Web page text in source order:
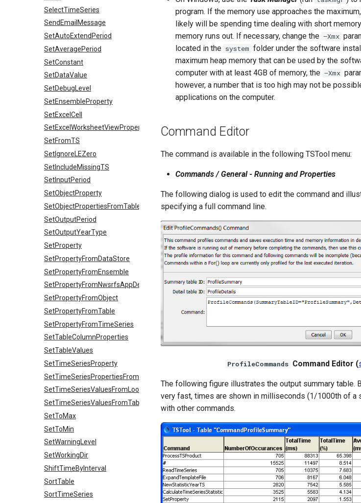
SelectTimeSeries
SendEmailMessage
SetAutoExtendPeriod
SetAveragePeriod
SetConstant
SetDataValue
SetDebugLevel
SetEnsembleProperty
SetExcelCell
SetExcelWorksheetViewProperties
SetFromTS
SetIgnoreLEZero
SetIncludeMissingTS
SetInputPeriod
SetObjectProperty
SetObjectPropertiesFromTable
SetOutputPeriod
SetOutputYearType
SetProperty
SetPropertyFromDataStore
SetPropertyFromEnsemble
SetPropertyFromNwsrfsAppDefault
SetPropertyFromObject
SetPropertyFromTable
SetPropertyFromTimeSeries
SetTableColumnProperties
SetTableValues
SetTimeSeriesProperty
SetTimeSeriesPropertiesFromTable
SetTimeSeriesValuesFromLookupTable
SetTimeSeriesValuesFromTable
SetToMax
SetToMin
SetWarningLevel
SetWorkingDir
ShiftTimeByInterval
SortTable
SortTimeSeries
program. If the memory use approaches the
likely will be spending time dealing with short
memory runs out. If necessary, change the –Xmx
located in the system folder under the software
maximum heap memory that can be used by the
computer with at least 4GB of memory, the –Xmx
however, a number that is too high may not be
applications on the computer.
Command Editor
The command is available in the following TSTool menu:
Commands / General - Running and Properties
The following dialog is used to edit the command and
specifying a full command line.
ProfileCommands Command Editor (
The following figure illustrates the output summary table.
very fast, times are shown in milliseconds (1/1000th of a
with other commands.